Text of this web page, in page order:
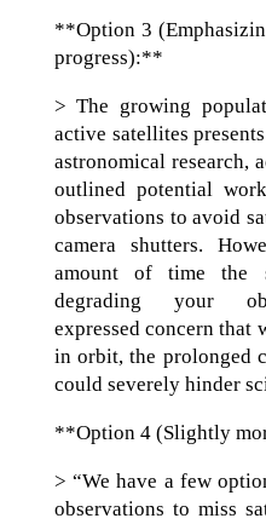
**Option 3
progress):**
> The growing
active satellites
astronomical research,
outlined potential
observations to avoid
camera shutters.
amount of time the
degrading your
expressed concern
in orbit, the prolonged
could severely hinder
**Option 4 (Slightly
> “We have a few
observations to miss